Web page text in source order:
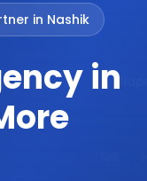
in Nashik
in